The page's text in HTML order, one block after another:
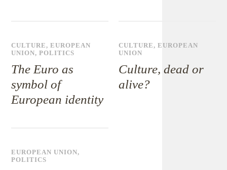
CULTURE,EUROPEAN
UNION,POLITICS
The Euro as
symbol of
European identity
CULTURE,EUROPEAN
UNION
Culture, dead or
alive?
EUROPEAN UNION,
POLITICS